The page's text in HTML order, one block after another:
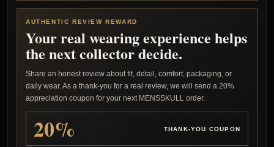
AUTHENTIC REVIEW REWARD
Your real wearing experience helps
the next collector decide.
Share an honest review about fit, detail, comfort, packaging, or
daily wear. As a thank-you for a real review, we will send a 20%
appreciation coupon for your next MENSSKULL order.
20% THANK-YOU COUPON